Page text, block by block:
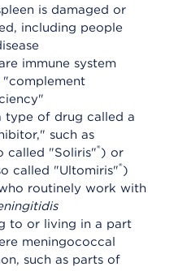
is damaged or
including people
immune system
type of drug called a
such as
called "Soliris"®) or
called "Ultomiris"®)
routinely work with
to or living in a part
meningococcal
such as parts of